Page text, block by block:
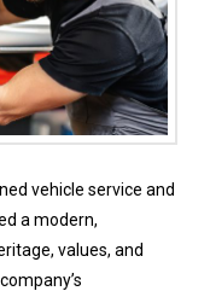
vehicle service and
a modern,
values, and